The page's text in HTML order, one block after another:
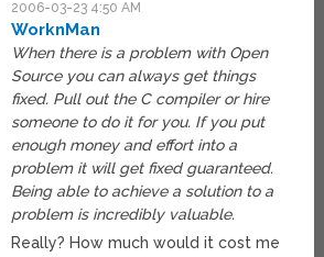
2006-03-23 4:50 AM
WorknMan
When there is a problem with Open
Source you can always get things
fixed. Pull out the C compiler or hire
someone to do it for you. If you put
enough money and effort into a
problem it will get fixed guaranteed.
Being able to achieve a solution to a
problem is incredibly valuable.
Really? How much would it cost me